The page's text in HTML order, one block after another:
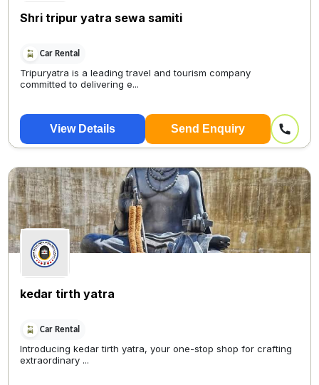
Shri tripur yatra sewa samiti
Car Rental
Tripuryatra is a leading travel and tourism company
committed to delivering e...
View Details Send Enquiry
kedar tirth yatra
Car Rental
Introducing kedar tirth yatra, your one-stop shop for crafting
extraordinary ...